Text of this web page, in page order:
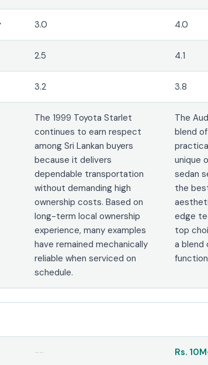
3.0 4.0
2.5 4.1
3.2 3.8
The 1999 Toyota Starlet
continues to earn respect
among Sri Lankan buyers
because it delivers
dependable transportation
without demanding high
ownership costs. Based on
long-term local ownership
experience, many examples
have remained mechanically
reliable when serviced on
schedule.
The
blend
unique
sedan
the
edge
top
a blend
-- Rs. 10M